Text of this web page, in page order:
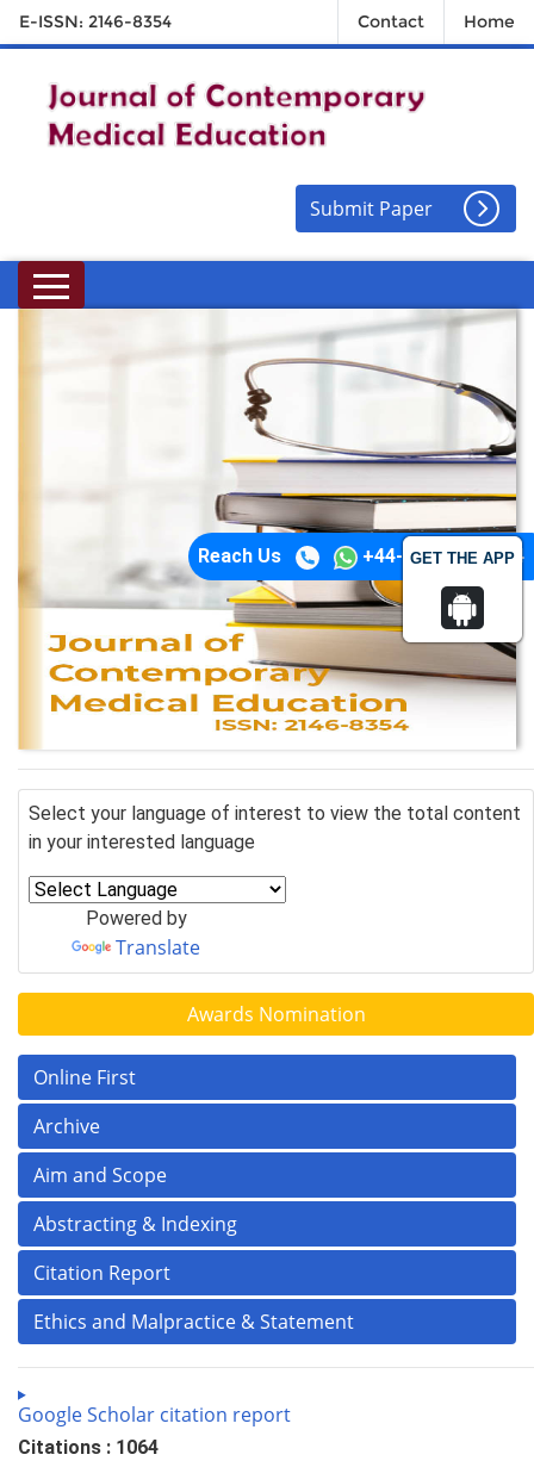
GET THE APP
E-ISSN: 2146-8354 Contact Home
Submit Paper
Reach Us +44-74-1148-3554
Select your language of interest to view the total content
in your interested language
Powered by
Translate
Awards Nomination
Online First
Archive
Aim and Scope
Abstracting & Indexing
Citation Report
Ethics and Malpractice & Statement
Google Scholar citation report
Citations : 1064